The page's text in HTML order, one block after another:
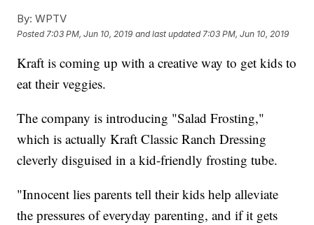
By: WPTV
Posted 7:03 PM, Jun 10, 2019 and last updated 7:03 PM, Jun 10, 2019
Kraft is coming up with a creative way to get kids to
eat their veggies.
The company is introducing "Salad Frosting,"
which is actually Kraft Classic Ranch Dressing
cleverly disguised in a kid-friendly frosting tube.
"Innocent lies parents tell their kids help alleviate
the pressures of everyday parenting, and if it gets